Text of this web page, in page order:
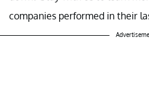
companies performed in their